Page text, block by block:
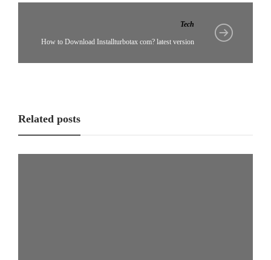
Tech
How to Download Installturbotax com? latest version
Related posts